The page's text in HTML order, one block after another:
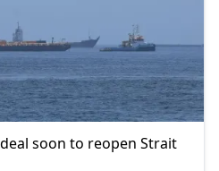
soon to reopen Strait